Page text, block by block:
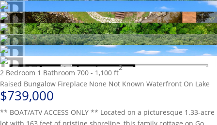
2 Bedroom 1 Bathroom 700 - 1,100 ft
2
Raised Bungalow Fireplace None Not Known Waterfront On Lake
$739,000
** BOAT/ATV ACCESS ONLY ** Located on a picturesque 1.33-acre